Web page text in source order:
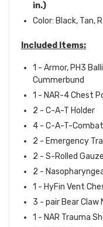
in.)
Color: Black, Tan,
Included Items:
1 - Armor, PH3
Cummerbund
1 - NAR-4 Chest
2 - C-A-T Holder
4 - C-A-T-
2 - Emergency
2 - S-Rolled Gauze
2 -
1 - HyFin Vent
3 - pair Bear Claw
1 - NAR Trauma